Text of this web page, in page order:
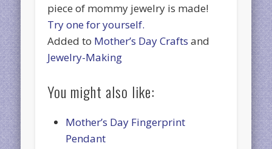
piece of mommy jewelry is made!
Try one for yourself.
Added to Mother’s Day Crafts and
Jewelry-Making
You might also like:
Mother’s Day Fingerprint
Pendant